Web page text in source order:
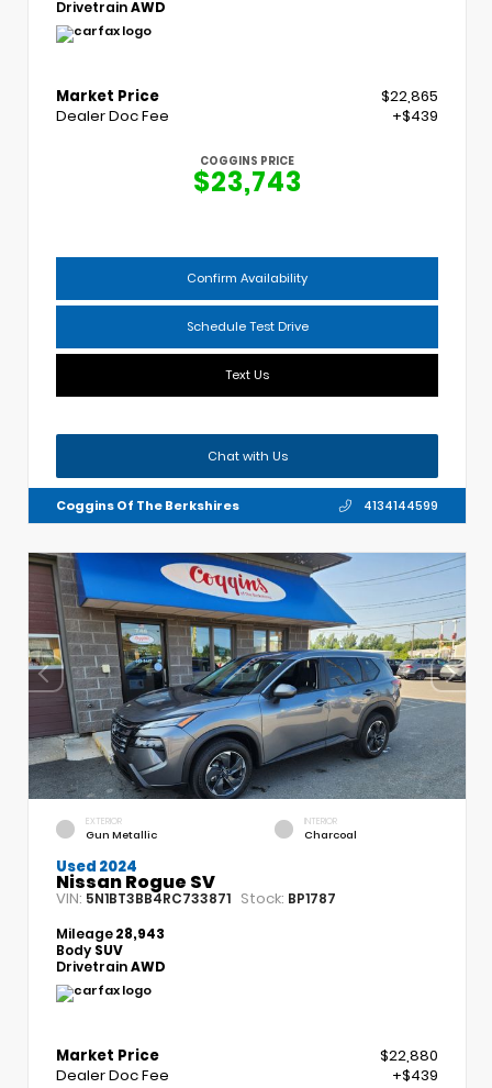
DrivetrainAWD
Market Price
$22,865
Dealer Doc Fee
+$439
COGGINS PRICE
$23,743
Confirm Availability
Schedule Test Drive
Text Us
Chat with Us
Coggins Of The Berkshires 4134144599
EXTERIOR
Gun Metallic
INTERIOR
Charcoal
Used 2024
Nissan Rogue SV
VIN: 5N1BT3BB4RC733871 Stock: BP1787
Mileage28,943
Body SUV
DrivetrainAWD
Market Price
$22,880
Dealer Doc Fee
+$439